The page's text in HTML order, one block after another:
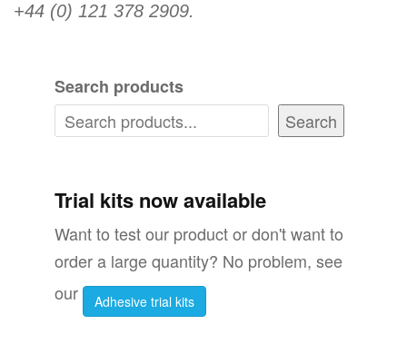
+44 (0) 121 378 2909.
Search products
Search
Trial kits now available
Want to test our product or don't want to
order a large quantity? No problem, see
our
Adhesive trial kits